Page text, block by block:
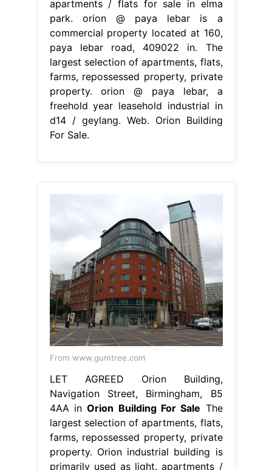
apartments / flats for sale in elma
park. orion @ paya lebar is a
commercial property located at 160,
paya lebar road, 409022 in. The
largest selection of apartments, flats,
farms, repossessed property, private
property. orion @ paya lebar, a
freehold year leasehold industrial in
d14 / geylang. Web. Orion Building
For Sale.
From www.gumtree.com
LET AGREED Orion Building,
Navigation Street, Birmingham, B5
4AA inOrion Building For Sale The
largest selection of apartments, flats,
farms, repossessed property, private
property. Orion industrial building is
primarily used as light. apartments /